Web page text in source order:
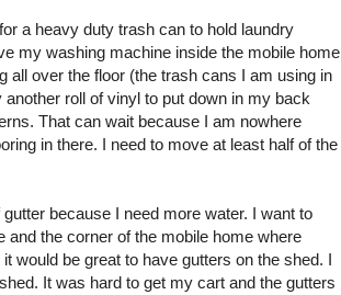
a heavy duty trash can to hold laundry
my washing machine inside the mobile home
all over the floor (the trash cans I am using in
roll of vinyl to put down in my back
That can wait because I am nowhere
in there. I need to move at least half of the
because I need more water. I want to
and the corner of the mobile home where
would be great to have gutters on the shed. I
It was hard to get my cart and the gutters